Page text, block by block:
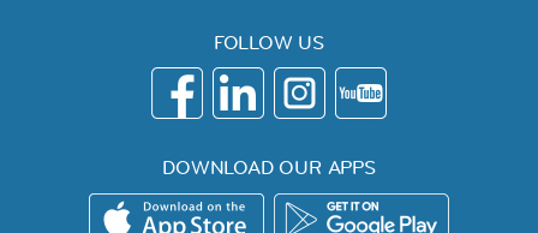
FOLLOW US
DOWNLOAD OUR APPS